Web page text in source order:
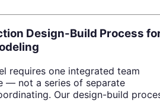
Design-Build Process
requires one integrated team
— not a series of separate
Our design-build